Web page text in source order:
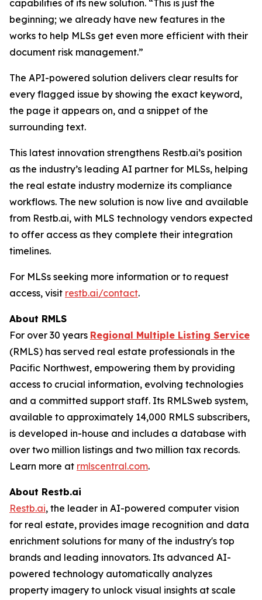
capabilities of its new solution. “This is just the
beginning; we already have new features in the
works to help MLSs get even more efficient with their
document risk management.”
The API-powered solution delivers clear results for
every flagged issue by showing the exact keyword,
the page it appears on, and a snippet of the
surrounding text.
This latest innovation strengthens Restb.ai’s position
as the industry’s leading AI partner for MLSs, helping
the real estate industry modernize its compliance
workflows. The new solution is now live and available
from Restb.ai, with MLS technology vendors expected
to offer access as they complete their integration
timelines.
For MLSs seeking more information or to request
access, visit restb.ai/contact.
About RMLS
For over 30 years Regional Multiple Listing Service
(RMLS) has served real estate professionals in the
Pacific Northwest, empowering them by providing
access to crucial information, evolving technologies
and a committed support staff. Its RMLSweb system,
available to approximately 14,000 RMLS subscribers,
is developed in-house and includes a database with
over two million listings and two million tax records.
Learn more at rmlscentral.com.
About Restb.ai
Restb.ai, the leader in AI-powered computer vision
for real estate, provides image recognition and data
enrichment solutions for many of the industry's top
brands and leading innovators. Its advanced AI-
powered technology automatically analyzes
property imagery to unlock visual insights at scale